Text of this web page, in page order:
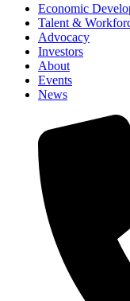
Economic
Talent &
Advocacy
Investors
About
Events
News